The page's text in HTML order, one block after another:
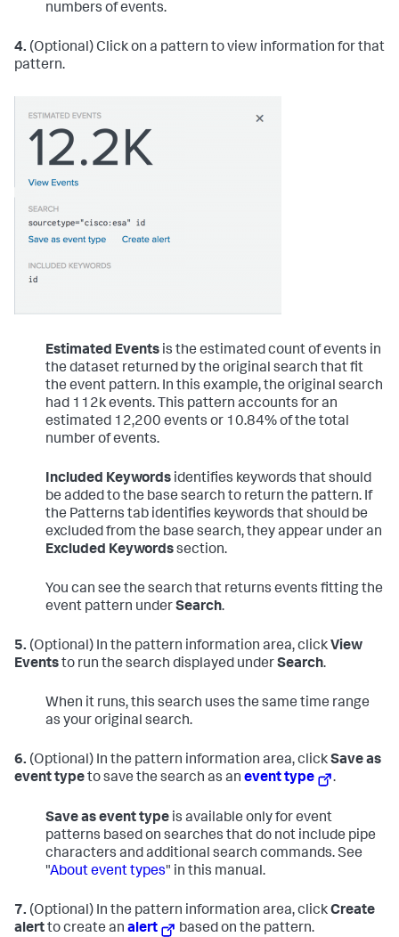
numbers of events.
4. (Optional) Click on a pattern to view information for that
pattern.
Estimated Events is the estimated count of events in
the dataset returned by the original search that fit
the event pattern. In this example, the original search
had 112k events. This pattern accounts for an
estimated 12,200 events or 10.84% of the total
number of events.
Included Keywords identifies keywords that should
be added to the base search to return the pattern. If
the Patterns tab identifies keywords that should be
excluded from the base search, they appear under an
Excluded Keywordssection.
You can see the search that returns events fitting the
event pattern underSearch.
5. (Optional) In the pattern information area, click View
Eventsto run the search displayed underSearch.
When it runs, this search uses the same time range
as your original search.
6. (Optional) In the pattern information area, clickSave as
event typeto save the search as an event type .
Save as event type is available only for event
patterns based on searches that do not include pipe
characters and additional search commands. See
"About event types" in this manual.
7. (Optional) In the pattern information area, clickCreate
alertto create an alert based on the pattern.